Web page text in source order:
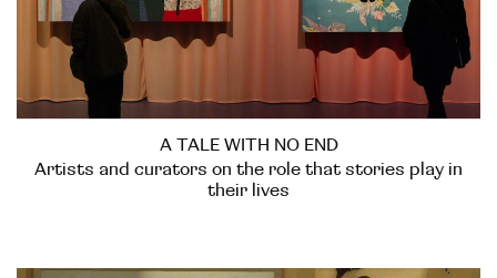
A TALE WITH NO END
Artists and curators on the role that stories play in
their lives